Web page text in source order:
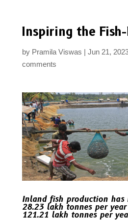
Inspiring the
by Pramila Viswas Jun 21,
comments
Inland fish production has
28.23 lakh tonnes per
121.21 lakh tonnes per